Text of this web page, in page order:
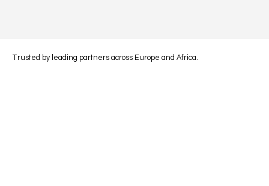
Trusted by leading partners across Europe and Africa.